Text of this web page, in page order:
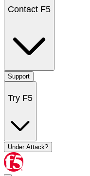
Contact F5
Support
Try F5
Under Attack?